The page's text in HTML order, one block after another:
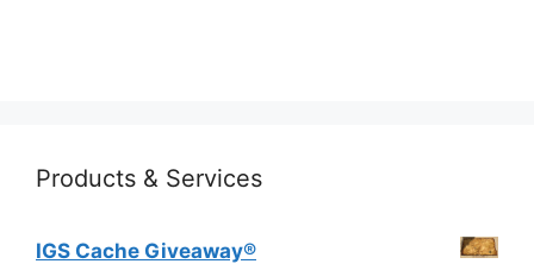
chosen
the
Products & Services
IGS Cache Giveaway®